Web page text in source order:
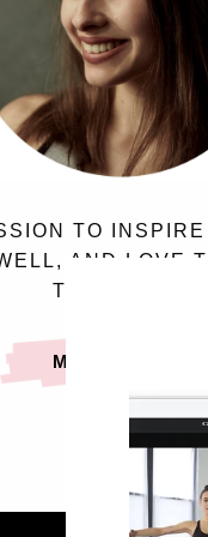
TO INSPIRE
AND LOVE
THEY’RE IN.
MEET SASSY